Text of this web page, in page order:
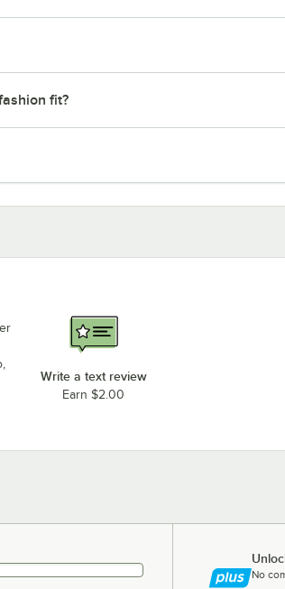
fit?
Write a text review
Earn $2.00
No